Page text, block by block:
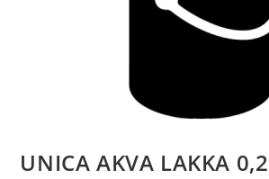
UNICA AKVA LAKKA